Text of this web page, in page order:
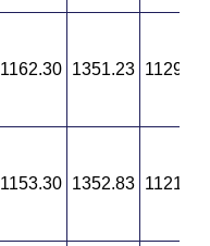
1162.30 1351.23 1129.95
1153.30 1352.83 1121.94